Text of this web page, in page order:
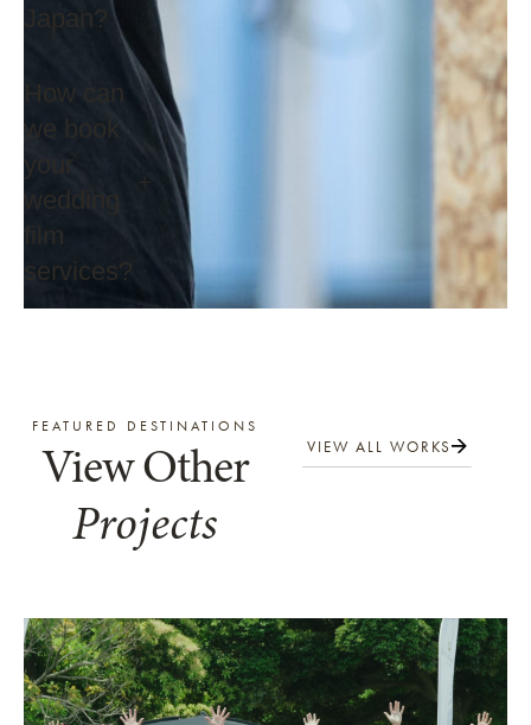
Japan?
How can
we book
your
wedding
film
services?
FEATURED DESTINATIONS
View Other
Projects
VIEW ALL WORKS